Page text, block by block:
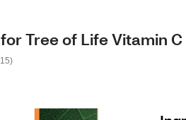
Tree of Life Vitamin C
15)